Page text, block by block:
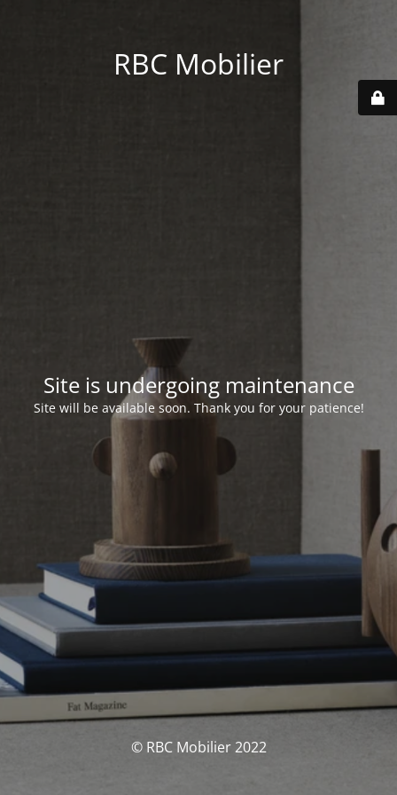
RBC Mobilier
Site is undergoing maintenance
Site will be available soon. Thank you for your patience!
© RBC Mobilier 2022